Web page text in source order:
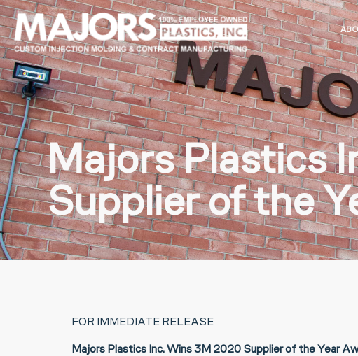
Majors Plastics
Supplier of the
FOR IMMEDIATE RELEASE
Majors Plastics Inc. Wins 3M 2020 Supplier of the Year